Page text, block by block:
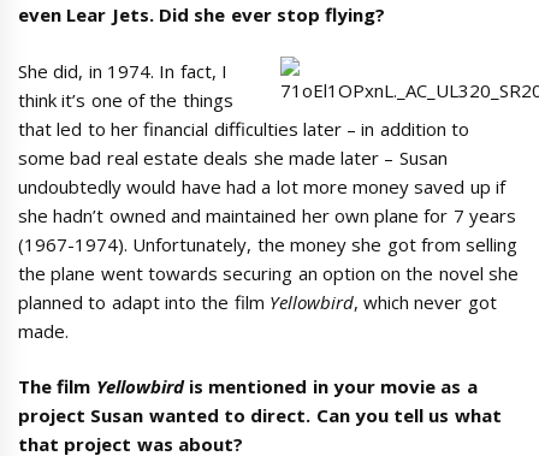
even Lear Jets. Did she ever stop flying?
She did, in 1974. In fact, I
think it’s one of the things
that led to her financial difficulties later – in addition to
some bad real estate deals she made later – Susan
undoubtedly would have had a lot more money saved up if
she hadn’t owned and maintained her own plane for 7 years
(1967-1974). Unfortunately, the money she got from selling
the plane went towards securing an option on the novel she
planned to adapt into the film Yellowbird, which never got
made.
The film Yellowbirdis mentioned in your movie as a
project Susan wanted to direct. Can you tell us what
that project was about?